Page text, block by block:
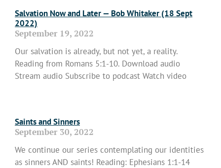
Salvation Now and Later — Bob Whitaker (18 Sept
2022)
September 19, 2022
Our salvation is already, but not yet, a reality.
Reading from Romans 5:1-10. Download audio
Stream audio Subscribe to podcast Watch video
Saints and Sinners
September 30, 2022
We continue our series contemplating our identities
as sinners AND saints! Reading: Ephesians 1:1-14